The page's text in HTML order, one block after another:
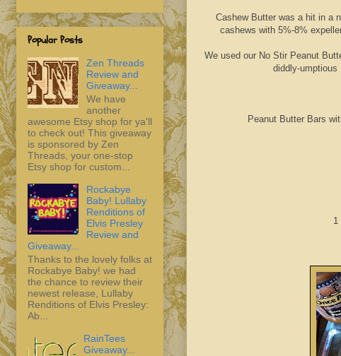
Cashew Butter was a hit in a
cashews with 5%-8%
We used our No Stir Peanut
diddly-
Peanut Butter Bars
1
Popular Posts
Zen Threads
Review and
Giveaway...
We have
another
awesome Etsy shop for ya'll
to check out! This giveaway
is sponsored by Zen
Threads, your one-stop
Etsy shop for custom...
Rockabye
Baby! Lullaby
Renditions of
Elvis Presley
Review and
Giveaway...
Thanks to the lovely folks at
Rockabye Baby! we had
the chance to review their
newest release, Lullaby
Renditions of Elvis Presley:
Ab...
RainTees
Giveaway...